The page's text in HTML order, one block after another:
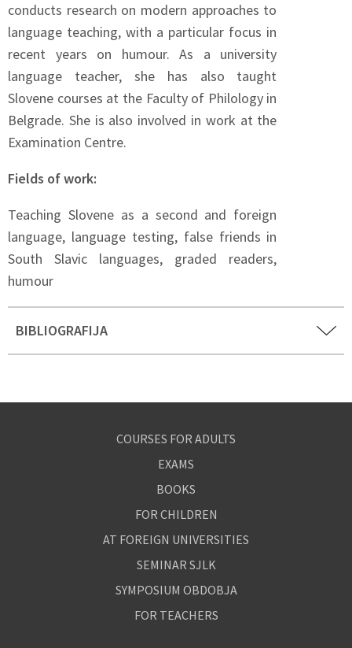
conducts research on modern approaches to
language teaching, with a particular focus in
recent years on humour. As a university
language teacher, she has also taught
Slovene courses at the Faculty of Philology in
Belgrade. She is also involved in work at the
Examination Centre.
Fields of work:
Teaching Slovene as a second and foreign
language, language testing, false friends in
South Slavic languages, graded readers,
humour
BIBLIOGRAFIJA
COURSES FOR ADULTS
EXAMS
BOOKS
FOR CHILDREN
AT FOREIGN UNIVERSITIES
SEMINAR SJLK
SYMPOSIUM OBDOBJA
FOR TEACHERS